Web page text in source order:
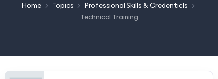
Home Topics
Professional Skills & Credentials
Technical Training